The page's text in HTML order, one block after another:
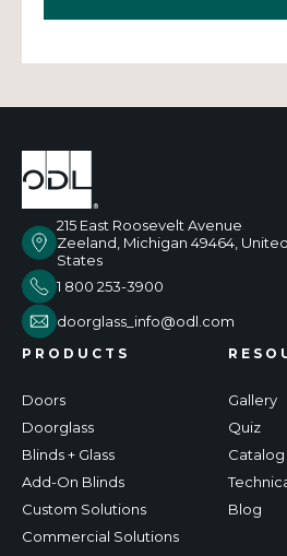
215 East Roosevelt Avenue
Zeeland, Michigan 49464, United
States
1 800 253-3900
doorglass_info@odl.com
PRODUCTS
Doors
Doorglass
Blinds + Glass
Add-On Blinds
Custom Solutions
Commercial Solutions
Gallery
Quiz
Catalog
Blog